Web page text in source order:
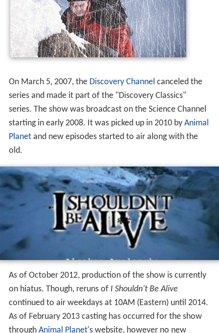
October 28, 2005. Season 3 also airs inhigh definition
HD Theater. All episodes can now be seen in HD on
TV ,Dish Network, orVerizon Fios. The show airs on
Channel 7 inAustraliaand onChannel 4in Britain.